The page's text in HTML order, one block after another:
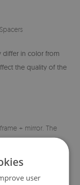
differ in color from
the quality of the
+ mirror. The
user